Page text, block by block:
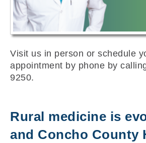
Visit us in person or schedule
appointment by phone by
9250.
Rural medicine is
and Concho County